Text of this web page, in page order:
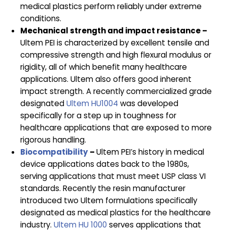
medical plastics perform reliably under extreme
conditions.
Mechanical strength and impact resistance –
Ultem PEI is characterized by excellent tensile and
compressive strength and high flexural modulus or
rigidity, all of which benefit many healthcare
applications. Ultem also offers good inherent
impact strength. A recently commercialized grade
designatedUltem HU1004 was developed
specifically for a step up in toughness for
healthcare applications that are exposed to more
rigorous handling.
Biocompatibility–Ultem PEI’s history in medical
device applications dates back to the 1980s,
serving applications that must meet USP class VI
standards. Recently the resin manufacturer
introduced two Ultem formulations specifically
designated as medical plastics for the healthcare
industry. Ultem HU 1000 serves applications that